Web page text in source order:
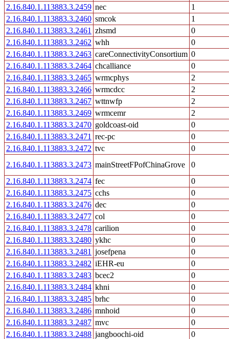
2.16.840.1.113883.3.2459 nec
1
2.16.840.1.113883.3.2460 smcok
1
2.16.840.1.113883.3.2461 zhsmd
0
2.16.840.1.113883.3.2462 whh
0
2.16.840.1.113883.3.2463 careConnectivityConsortium 0
2.16.840.1.113883.3.2464 chcalliance
0
2.16.840.1.113883.3.2465 wrmcphys
2
2.16.840.1.113883.3.2466 wrmcdcc
2
2.16.840.1.113883.3.2467 wttnwfp
2
2.16.840.1.113883.3.2469 wrmcemr
2
2.16.840.1.113883.3.2470 goldcoast-oid
0
2.16.840.1.113883.3.2471 rec-pc
0
2.16.840.1.113883.3.2472 tvc
0
2.16.840.1.113883.3.2473 mainStreetFPofChinaGrove
0
2.16.840.1.113883.3.2474 fec
0
2.16.840.1.113883.3.2475 cchs
0
2.16.840.1.113883.3.2476 dec
0
2.16.840.1.113883.3.2477 col
0
2.16.840.1.113883.3.2478 carilion
0
2.16.840.1.113883.3.2480 ykhc
0
2.16.840.1.113883.3.2481 josefpena
0
2.16.840.1.113883.3.2482 iEHR-eu
0
2.16.840.1.113883.3.2483 bcec2
0
2.16.840.1.113883.3.2484 khni
0
2.16.840.1.113883.3.2485 brhc
0
2.16.840.1.113883.3.2486 mnhoid
0
2.16.840.1.113883.3.2487 mvc
0
2.16.840.1.113883.3.2488 jangboochi-oid
0